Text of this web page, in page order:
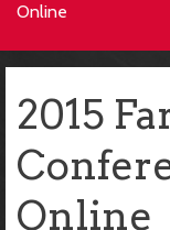
Online
2015
Online